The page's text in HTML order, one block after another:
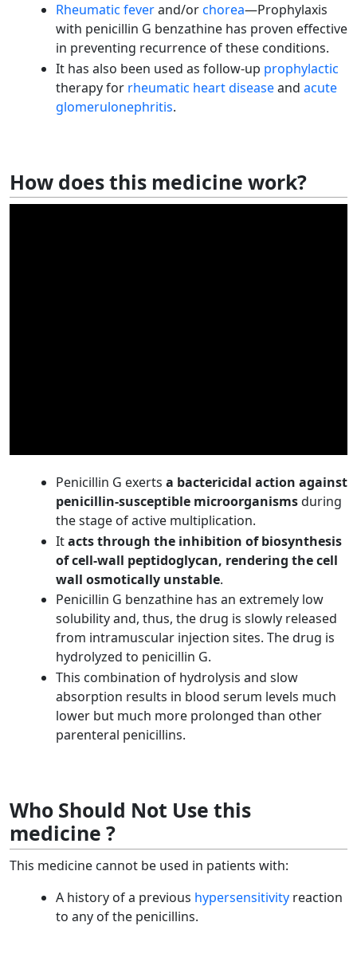
Rheumatic feverand/orchorea—Prophylaxis
with penicillin G benzathine has proven effective
in preventing recurrence of these conditions.
It has also been used as follow-up prophylactic
therapy for rheumatic heart diseaseand acute
glomerulonephritis.
How does this medicine work?
Penicillin G exerts a bactericidal action against
penicillin-susceptible microorganismsduring
the stage of active multiplication.
Itacts through the inhibition of biosynthesis
of cell-wall peptidoglycan, rendering the cell
wall osmotically unstable.
Penicillin G benzathine has an extremely low
solubility and, thus, the drug is slowly released
from intramuscular injection sites. The drug is
hydrolyzed to penicillin G.
This combination of hydrolysis and slow
absorption results in blood serum levels much
lower but much more prolonged than other
parenteral penicillins.
Who Should Not Use this
medicine ?
This medicine cannot be used in patients with:
A history of a previous hypersensitivityreaction
to any of the penicillins.